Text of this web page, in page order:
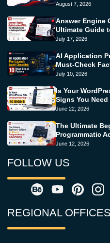
August 7, 2026
Answer Engine
Ultimate Guide
July 17, 2026
AI Application
Must-Check
July 10, 2026
Is Your
Signs You
June 22, 2026
The Ultimate
Programmatic
June 12, 2026
FOLLOW US
REGIONAL OFFICES